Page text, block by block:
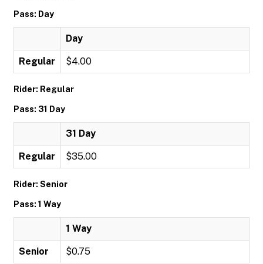
Pass: Day
Day
Regular $4.00
Rider: Regular
Pass: 31 Day
31 Day
Regular $35.00
Rider: Senior
Pass: 1 Way
1 Way
Senior $0.75